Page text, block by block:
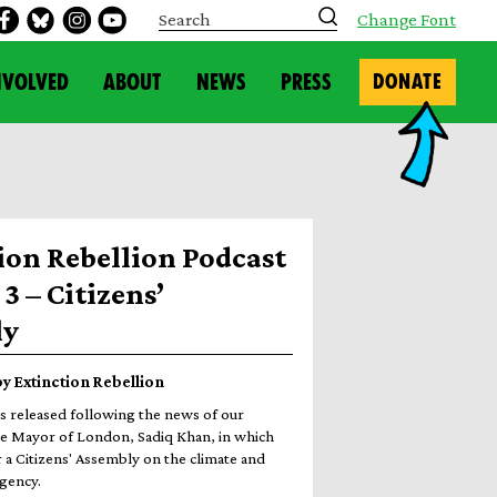
S
e
r
h
Change Font
ABOUT NEWS PRESS DONATE
Rebellion Podcast
– Citizens’
Extinction Rebellion
released following the news of our
Mayor of London, Sadiq Khan, in which
Citizens' Assembly on the climate and